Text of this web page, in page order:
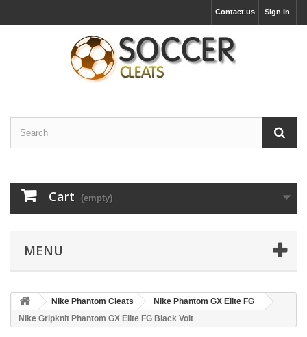
Sign in
Contact us
Cart (empty)
MENU
Nike Phantom Cleats
Nike Phantom GX Elite FG
Nike Gripknit Phantom GX Elite FG Black Volt